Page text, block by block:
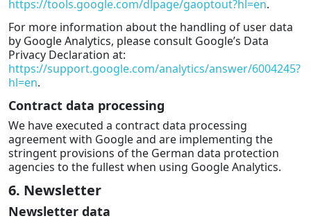
https://tools.google.com/dlpage/gaoptout?hl=en.
For more information about the handling of user data
by Google Analytics, please consult Google’s Data
Privacy Declaration at:
https://support.google.com/analytics/answer/6004245?
hl=en.
Contract data processing
We have executed a contract data processing
agreement with Google and are implementing the
stringent provisions of the German data protection
agencies to the fullest when using Google Analytics.
6. Newsletter
Newsletter data